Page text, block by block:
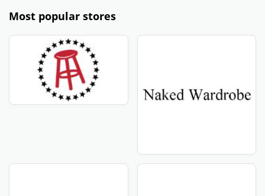
Most popular stores